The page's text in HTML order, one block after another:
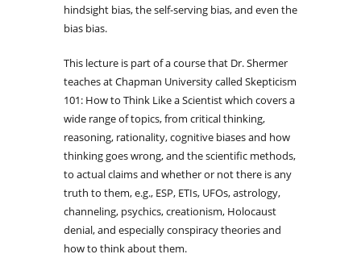
hindsight bias, the self-serving bias, and even the
bias bias.
This lecture is part of a course that Dr. Shermer
teaches at Chapman University called Skepticism
101: How to Think Like a Scientist which covers a
wide range of topics, from critical thinking,
reasoning, rationality, cognitive biases and how
thinking goes wrong, and the scientific methods,
to actual claims and whether or not there is any
truth to them, e.g., ESP, ETIs, UFOs, astrology,
channeling, psychics, creationism, Holocaust
denial, and especially conspiracy theories and
how to think about them.